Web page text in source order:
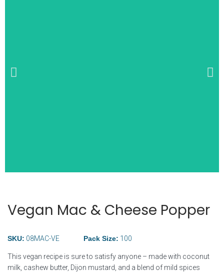
Breakfast Items
Vegan Mac & Cheese Popper
SKU: 08MAC-VE Pack Size: 100
This vegan recipe is sure to satisfy anyone – made with coconut
milk, cashew butter, Dijon mustard, and a blend of mild spices